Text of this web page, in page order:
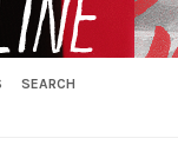
SEARCH